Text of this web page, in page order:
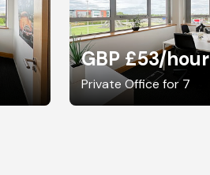
GBP £53/hour
Private Office for 7